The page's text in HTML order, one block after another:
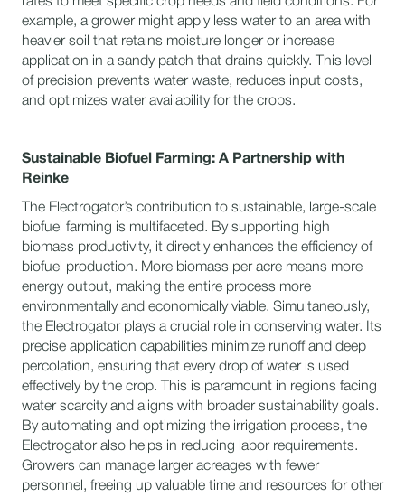
example, a grower might apply less water to an area with
heavier soil that retains moisture longer or increase
application in a sandy patch that drains quickly. This level
of precision prevents water waste, reduces input costs,
and optimizes water availability for the crops.
Sustainable Biofuel Farming: A Partnership with
Reinke
The Electrogator’s contribution to sustainable, large-scale
biofuel farming is multifaceted. By supporting high
biomass productivity, it directly enhances the efficiency of
biofuel production. More biomass per acre means more
energy output, making the entire process more
environmentally and economically viable. Simultaneously,
the Electrogator plays a crucial role in conserving water. Its
precise application capabilities minimize runoff and deep
percolation, ensuring that every drop of water is used
effectively by the crop. This is paramount in regions facing
water scarcity and aligns with broader sustainability goals.
By automating and optimizing the irrigation process, the
Electrogator also helps in reducing labor requirements.
Growers can manage larger acreages with fewer
personnel, freeing up valuable time and resources for other